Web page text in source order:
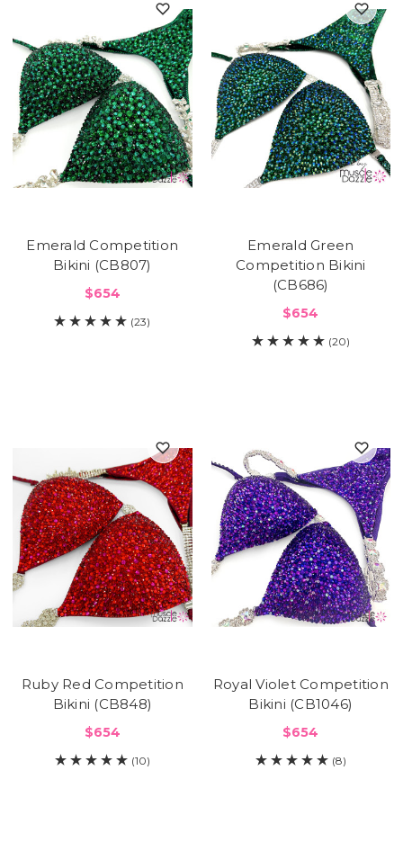
Emerald Competition
Bikini (CB807)
$654
(23)
Emerald Green
Competition Bikini
(CB686)
$654
(20)
Ruby Red Competition
Bikini (CB848)
$654
(10)
Royal Violet Competition
Bikini (CB1046)
$654
(8)